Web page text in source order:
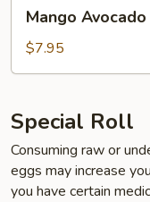
Avocado
Roll
Mango
$7.95
Special Roll
Consuming raw or
eggs may increase
you have certain